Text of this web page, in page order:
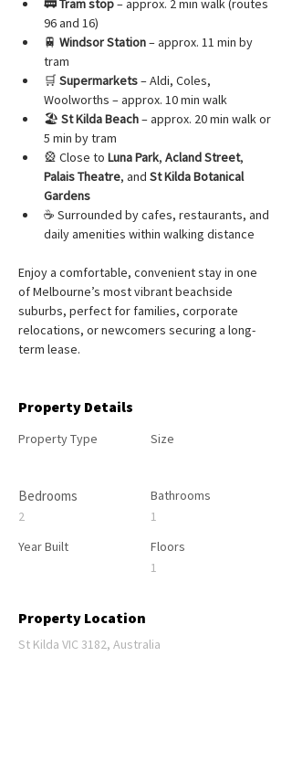
🚃 Tram stop – approx. 2 min walk (routes
96 and 16)
🚆 Windsor Station – approx. 11 min by
tram
🛒 Supermarkets – Aldi, Coles,
Woolworths – approx. 10 min walk
🏖️ St Kilda Beach – approx. 20 min walk or
5 min by tram
🎡 Close to Luna Park, Acland Street,
Palais Theatre, and St Kilda Botanical
Gardens
☕ Surrounded by cafes, restaurants, and
daily amenities within walking distance
Enjoy a comfortable, convenient stay in one
of Melbourne’s most vibrant beachside
suburbs, perfect for families, corporate
relocations, or newcomers securing a long-
term lease.
Property Details
Property Type
Bedrooms
2
Year Built
Size
Bathrooms
1
Floors
1
Property Location
St Kilda VIC 3182, Australia